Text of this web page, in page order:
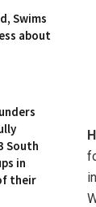
Swims
about
South
in
their